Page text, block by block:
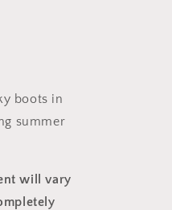
boots in
summer
will vary